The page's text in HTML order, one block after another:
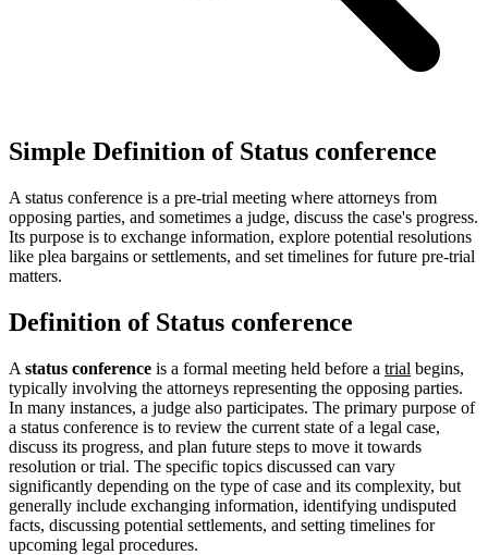
Simple Definition of Status conference
A status conference is a pre-trial meeting where attorneys from
opposing parties, and sometimes a judge, discuss the case's progress.
Its purpose is to exchange information, explore potential resolutions
like plea bargains or settlements, and set timelines for future pre-trial
matters.
Definition of Status conference
A status conference is a formal meeting held before a trial begins,
typically involving the attorneys representing the opposing parties.
In many instances, a judge also participates. The primary purpose of
a status conference is to review the current state of a legal case,
discuss its progress, and plan future steps to move it towards
resolution or trial. The specific topics discussed can vary
significantly depending on the type of case and its complexity, but
generally include exchanging information, identifying undisputed
facts, discussing potential settlements, and setting timelines for
upcoming legal procedures.